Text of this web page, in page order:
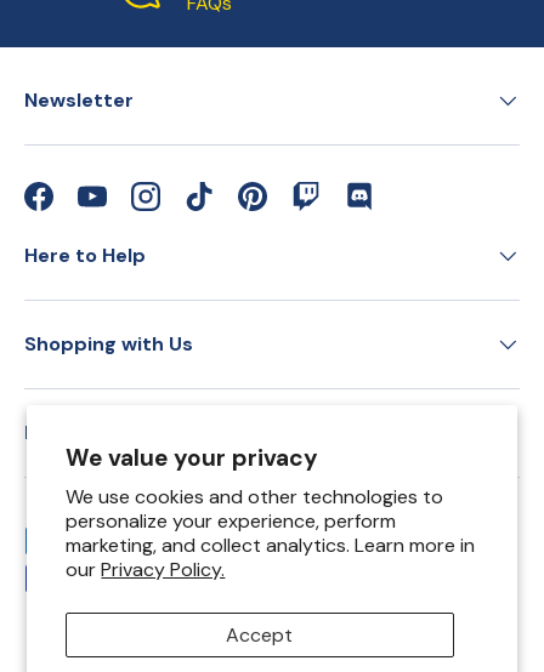
We value your privacy
We use cookies and other technologies to
personalize your experience, perform
marketing, and collect analytics. Learn more in
ourPrivacy Policy.
Accept
Newsletter
FacebookYouTubeInstagramTikTokPinterestTwitchDiscord
Here to Help
Shopping with Us
Education
Payment methods accepted